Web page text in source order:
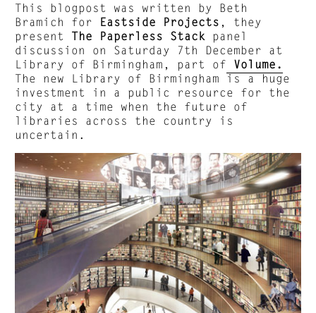
This blogpost was written by Beth
Bramich for Eastside Projects , they
present The Paperless Stack panel
discussion on Saturday 7th December at
Library of Birmingham, part of Volume.
The new Library of Birmingham is a huge
investment in a public resource for the
city at a time when the future of
libraries across the country is
uncertain.